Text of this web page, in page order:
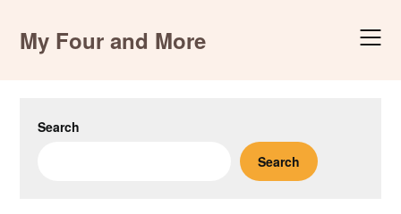
contentMy Four and More
Search
Search